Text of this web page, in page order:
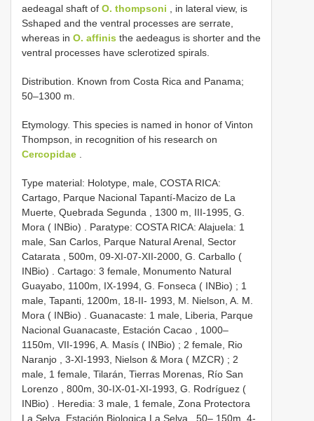
aedeagal shaft of O. thompsoni , in lateral view, is
Sshaped and the ventral processes are serrate,
whereas in O. affinis the aedeagus is shorter and the
ventral processes have sclerotized spirals.
Distribution. Known from Costa Rica and Panama;
50–1300 m.
Etymology. This species is named in honor of Vinton
Thompson, in recognition of his research on
Cercopidae
Type material: Holotype, male, COSTA RICA:
Cartago, Parque Nacional Tapantí-Macizo de La
Muerte, Quebrada Segunda , 1300 m, III-1995, G.
Mora ( INBio)
Paratype: COSTA RICA: Alajuela: 1
male, San Carlos, Parque Natural Arenal, Sector
Catarata , 500m, 09-XI-07-XII-2000, G. Carballo (
INBio)
Cartago: 3 female, Monumento Natural
Guayabo, 1100m, IX-1994, G. Fonseca ( INBio) ; 1
male, Tapanti, 1200m, 18-II- 1993, M. Nielson, A. M.
Mora ( INBio)
Guanacaste: 1 male, Liberia, Parque
Nacional Guanacaste, Estación Cacao , 1000–
1150m, VII-1996, A. Masís ( INBio) ; 2 female, Rio
Naranjo , 3-XI-1993, Nielson & Mora ( MZCR) ; 2
male, 1 female, Tilarán, Tierras Morenas, Río San
Lorenzo , 800m, 30-IX-01-XI-1993, G. Rodríguez (
INBio)
Heredia: 3 male, 1 female, Zona Protectora
La Selva, Estación Biologica La Selva , 50– 150m, 4-